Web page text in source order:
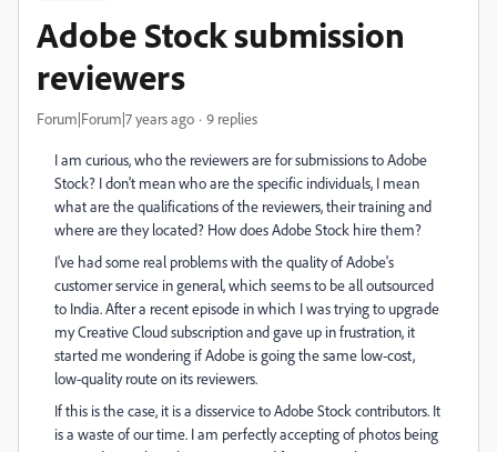
Adobe Stock submission
reviewers
Forum|Forum|7 years ago 9 replies
I am curious, who the reviewers are for submissions to Adobe
Stock? I don't mean who are the specific individuals, I mean
what are the qualifications of the reviewers, their training and
where are they located? How does Adobe Stock hire them?
I've had some real problems with the quality of Adobe's
customer service in general, which seems to be all outsourced
to India. After a recent episode in which I was trying to upgrade
my Creative Cloud subscription and gave up in frustration, it
started me wondering if Adobe is going the same low-cost,
low-quality route on its reviewers.
If this is the case, it is a disservice to Adobe Stock contributors. It
is a waste of our time. I am perfectly accepting of photos being